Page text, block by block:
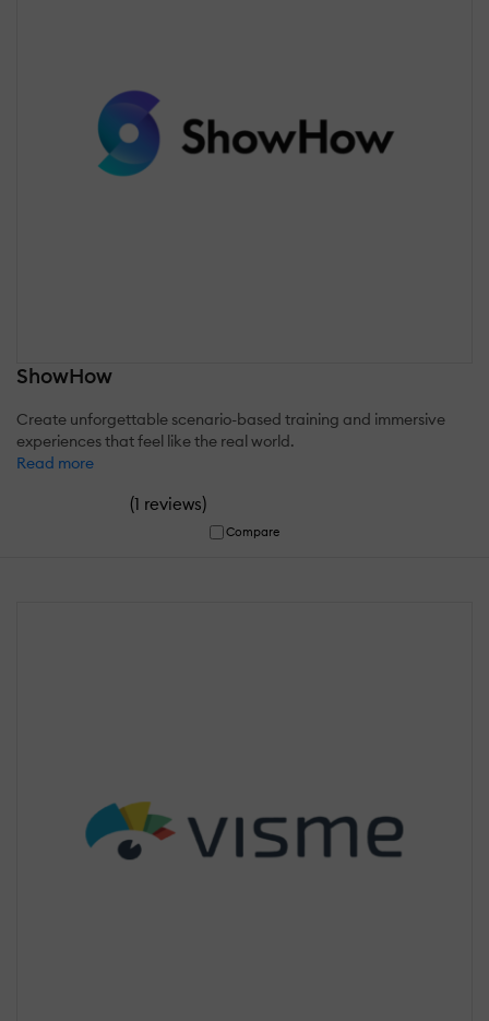
ShowHow
Create unforgettable scenario-based training and immersive
experiences that feel like the real world.
Read more
(1 reviews)
Compare